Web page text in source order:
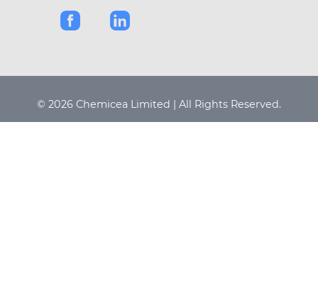
© 2026 Chemicea Limited | All Rights Reserved.